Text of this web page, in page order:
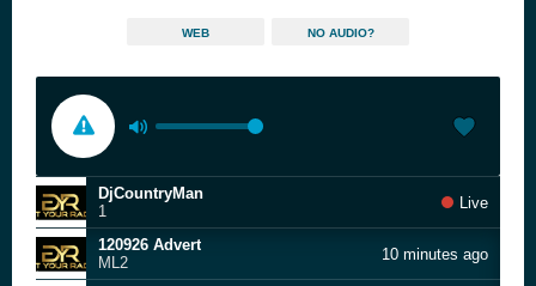
WEB NO AUDIO?
DjCountryMan
1
Live
120926 Advert
ML2
10 minutes ago